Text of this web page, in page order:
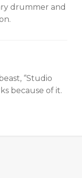
drummer and
‘’Studio
because of it.